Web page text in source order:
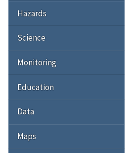
Hazards
Science
Monitoring
Education
Data
Maps